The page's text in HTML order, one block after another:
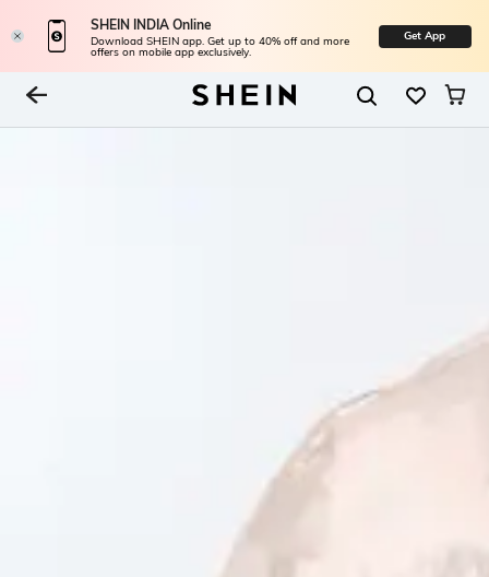
SHEIN INDIA Online
Download SHEIN app. Get up to 40% off and more
offers on mobile app exclusively.
Get App